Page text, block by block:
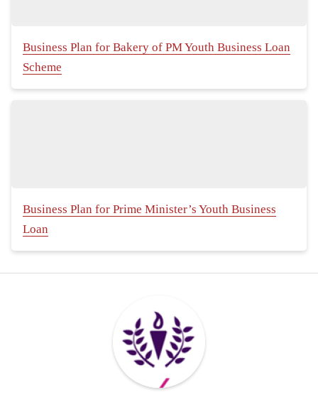
Business Plan for Bakery of PM Youth Business Loan
Scheme
Business Plan for Prime Minister’s Youth Business
Loan